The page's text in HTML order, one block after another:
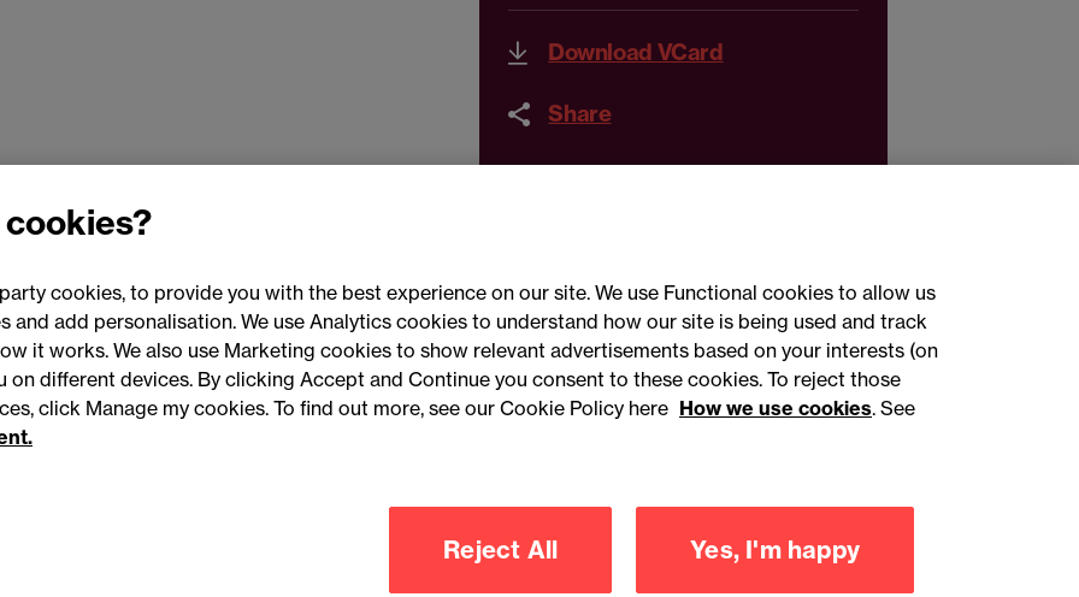
Download VCard
Share
Connect with us
cookies, to provide you with the best experience on our site. We use Functional cookies to allow us
and add personalisation. We use Analytics cookies to understand how our site is being used and track
it works. We also use Marketing cookies to show relevant advertisements based on your interests (on
different devices. By clicking Accept and Continue you consent to these cookies. To reject those
click Manage my cookies. To find out more, see our Cookie Policy here How we use cookies. See
Reject All Yes, I'm happy